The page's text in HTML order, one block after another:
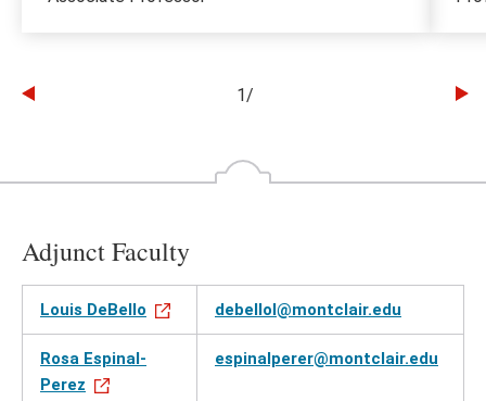
1/
Adjunct Faculty
Louis DeBello debellol@montclair.edu
Rosa Espinal-
Perez
espinalperer@montclair.edu